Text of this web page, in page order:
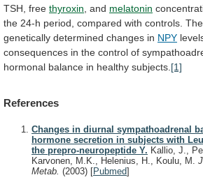
TSH, free thyroxin , and melatonin
the 24-h period, compared with controls.
genetically determined changes in NPY
consequences in the control of
hormonal balance in healthy subjects. [1]
References
Changes in diurnal sympathoadrenal
hormone secretion in subjects with
the prepro-neuropeptide Y. Kallio, J.,
Karvonen, M.K., Helenius, H., Koulu, M.
Metab. (2003) [Pubmed]